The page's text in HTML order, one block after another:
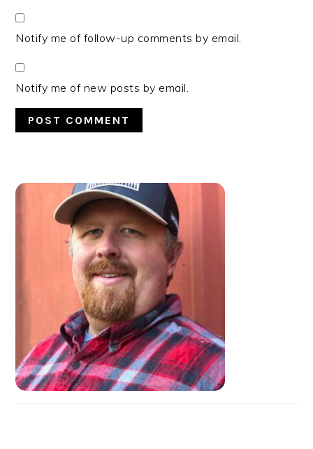
Notify me of follow-up comments by email.
Notify me of new posts by email.
PRIMARY
SIDEBAR